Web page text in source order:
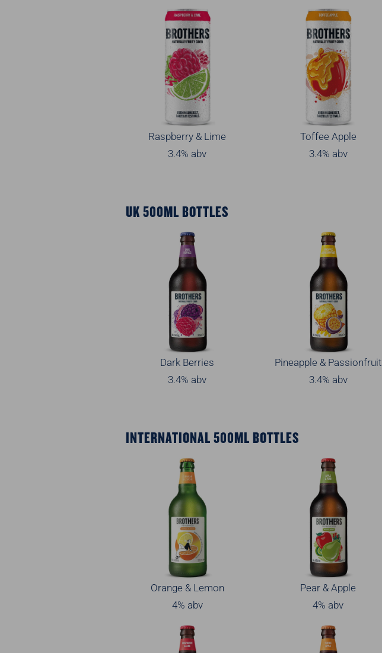
Raspberry & Lime
3.4% abv
Toffee Apple
3.4% abv
UK 500ML BOTTLES
Dark Berries
3.4% abv
Pineapple & Passionfruit
3.4% abv
INTERNATIONAL 500ML BOTTLES
Orange & Lemon
4% abv
Pear & Apple
4% abv